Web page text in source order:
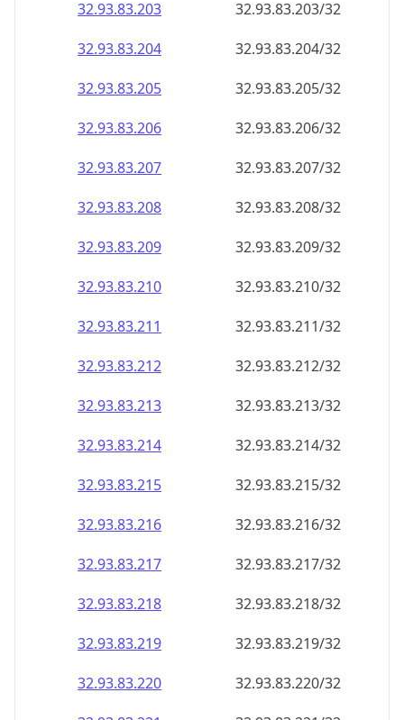
32.93.83.203
32.93.83.203/32
32.93.83.204
32.93.83.204/32
32.93.83.205
32.93.83.205/32
32.93.83.206
32.93.83.206/32
32.93.83.207
32.93.83.207/32
32.93.83.208
32.93.83.208/32
32.93.83.209
32.93.83.209/32
32.93.83.210
32.93.83.210/32
32.93.83.211
32.93.83.211/32
32.93.83.212
32.93.83.212/32
32.93.83.213
32.93.83.213/32
32.93.83.214
32.93.83.214/32
32.93.83.215
32.93.83.215/32
32.93.83.216
32.93.83.216/32
32.93.83.217
32.93.83.217/32
32.93.83.218
32.93.83.218/32
32.93.83.219
32.93.83.219/32
32.93.83.220
32.93.83.220/32